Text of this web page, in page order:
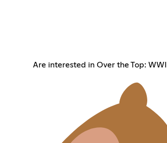
Are interested in Over the Top: WWI